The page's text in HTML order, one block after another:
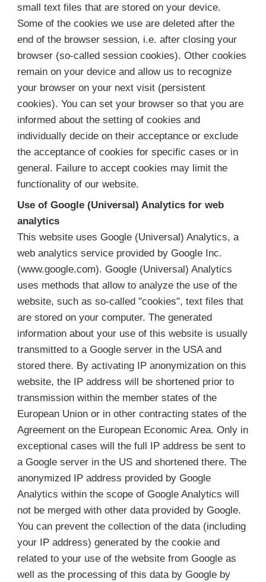
small text files that are stored on your device.
Some of the cookies we use are deleted after the
end of the browser session, i.e. after closing your
browser (so-called session cookies). Other cookies
remain on your device and allow us to recognize
your browser on your next visit (persistent
cookies). You can set your browser so that you are
informed about the setting of cookies and
individually decide on their acceptance or exclude
the acceptance of cookies for specific cases or in
general. Failure to accept cookies may limit the
functionality of our website.
Use of Google (Universal) Analytics for web
analytics
This website uses Google (Universal) Analytics, a
web analytics service provided by Google Inc.
(www.google.com). Google (Universal) Analytics
uses methods that allow to analyze the use of the
website, such as so-called "cookies", text files that
are stored on your computer. The generated
information about your use of this website is usually
transmitted to a Google server in the USA and
stored there. By activating IP anonymization on this
website, the IP address will be shortened prior to
transmission within the member states of the
European Union or in other contracting states of the
Agreement on the European Economic Area. Only in
exceptional cases will the full IP address be sent to
a Google server in the US and shortened there. The
anonymized IP address provided by Google
Analytics within the scope of Google Analytics will
not be merged with other data provided by Google.
You can prevent the collection of the data (including
your IP address) generated by the cookie and
related to your use of the website from Google as
well as the processing of this data by Google by